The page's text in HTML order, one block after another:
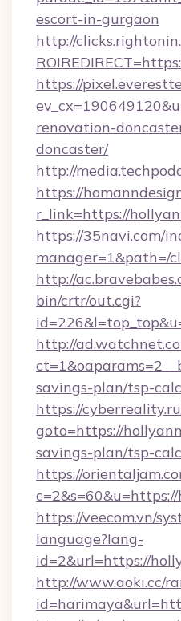
escort-in-gurgaon
http://
https://
renovation-
doncaster/
http://
https://
r_link=https://
https://35navi.com/
manager=1&path=/
http://
bin/crtr/out.cgi?
http://
savings-plan/tsp-
https://
goto=https://
savings-plan/tsp-
https://
https://veecom.vn/
language?lang-
id=2&url=https://
http://www.aoki.cc/